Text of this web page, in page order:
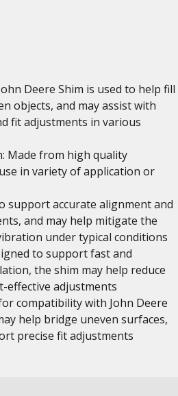
Deere Shim is used to help fill
objects, and may assist with
fit adjustments in various
Made from high quality
in variety of application or
support accurate alignment and
and may help mitigate the
under typical conditions
to support fast and
the shim may help reduce
effective adjustments
compatibility with John Deere
help bridge uneven surfaces,
precise fit adjustments